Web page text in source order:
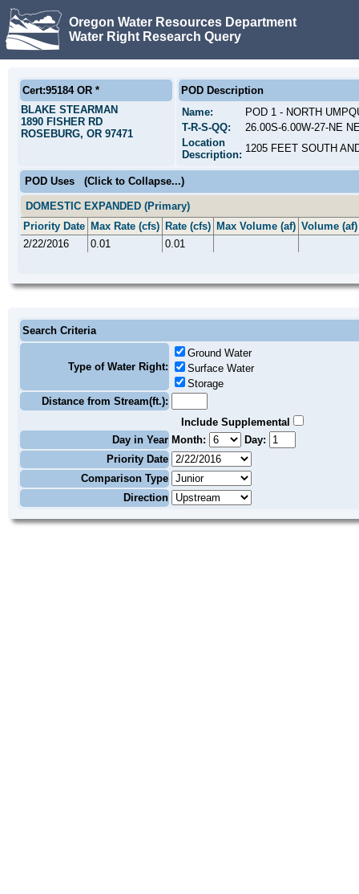
Oregon Water Resources Department
Water Right Research Query
Cert:95184 OR *
BLAKE STEARMAN
1890 FISHER RD
ROSEBURG, OR 97471
POD Description
Name:
POD 1 - NORTH
T-R-S-QQ:
26.00S-6.00W-27-NE
Location
Description:
1205 FEET SOUTH
POD Uses (Click to Collapse...)
DOMESTIC EXPANDED (Primary)
Priority Date Max Rate (cfs) Rate (cfs) Max Volume (af) Volume (af)
2/22/2016
0.01 0.01
Search Criteria
Type of Water Right:
Ground Water
Surface Water
Storage
Distance from Stream(ft.):
Include Supplemental
Day in Year Month:
Day:
Priority Date
Comparison Type
Direction